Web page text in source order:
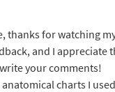
thanks for watching
and I appreciate
your comments!
anatomical charts I